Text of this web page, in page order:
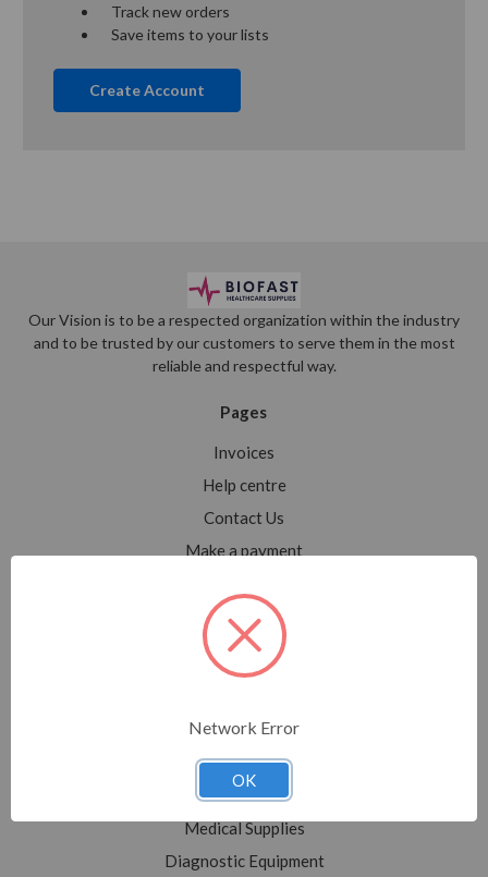
Track new orders
Save items to your lists
Create Account
Our Vision is to be a respected organization within the industry
and to be trusted by our customers to serve them in the most
reliable and respectful way.
Pages
Invoices
Help centre
Contact Us
Make a payment
Sitemap
Shop All
Sale
Medical Equipment
Medical Supplies
Diagnostic Equipment
Network Error
OK